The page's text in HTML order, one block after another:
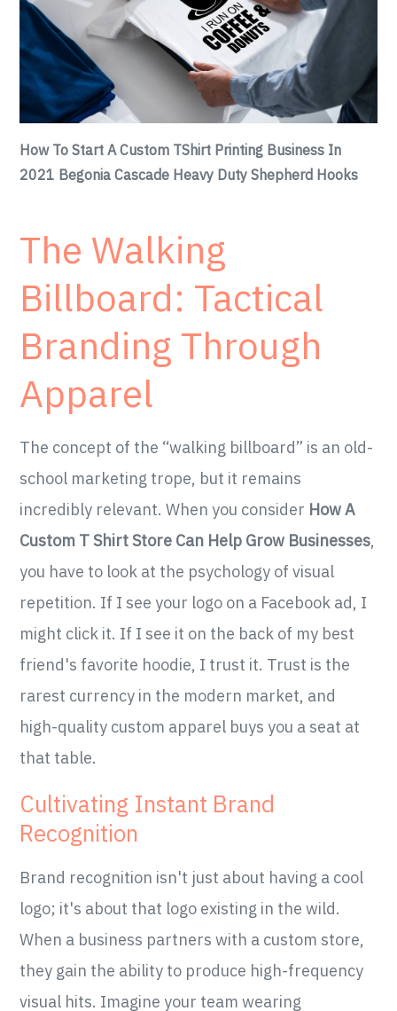
How To Start A Custom TShirt Printing Business In
2021 Begonia Cascade Heavy Duty Shepherd Hooks
The Walking
Billboard: Tactical
Branding Through
Apparel
The concept of the “walking billboard” is an old-
school marketing trope, but it remains
incredibly relevant. When you consider How A
Custom T Shirt Store Can Help Grow Businesses,
you have to look at the psychology of visual
repetition. If I see your logo on a Facebook ad, I
might click it. If I see it on the back of my best
friend's favorite hoodie, I trust it. Trust is the
rarest currency in the modern market, and
high-quality custom apparel buys you a seat at
that table.
Cultivating Instant Brand
Recognition
Brand recognition isn't just about having a cool
logo; it's about that logo existing in the wild.
When a business partners with a custom store,
they gain the ability to produce high-frequency
visual hits. Imagine your team wearing